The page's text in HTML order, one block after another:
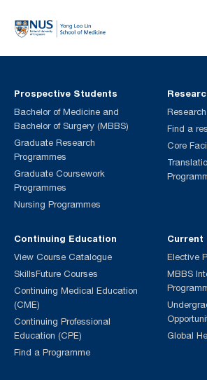
Prospective Students
Bachelor of Medicine and
Bachelor of Surgery (MBBS)
Graduate Research
Programmes
Graduate Coursework
Programmes
Nursing Programmes
Continuing Education
View Course Catalogue
SkillsFuture Courses
Continuing Medical Education
(CME)
Continuing Professional
Education (CPE)
Find a Programme
Current
Elective
MBBS
Global
Find a
Core